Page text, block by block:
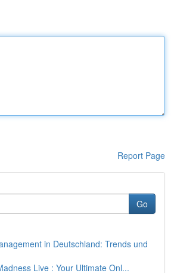
Report Page
Go
in Deutschland: Trends und
Live : Your Ultimate Onl...